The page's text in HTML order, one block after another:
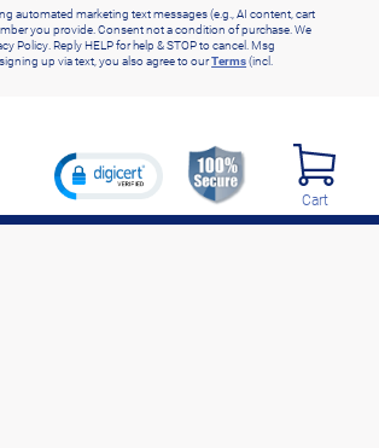
automated marketing text messages (e.g., AI content, cart
you provide. Consent not a condition of purchase. We
Policy. Reply HELP for help & STOP to cancel. Msg
up via text, you also agree to ourTerms(incl.
Cart